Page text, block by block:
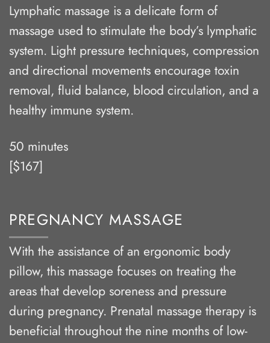
Lymphatic massage is a delicate form of
massage used to stimulate the body’s lymphatic
system. Light pressure techniques, compression
and directional movements encourage toxin
removal, fluid balance, blood circulation, and a
healthy immune system.
50 minutes
[$167]
PREGNANCY MASSAGE
With the assistance of an ergonomic body
pillow, this massage focuses on treating the
areas that develop soreness and pressure
during pregnancy. Prenatal massage therapy is
beneficial throughout the nine months of low-